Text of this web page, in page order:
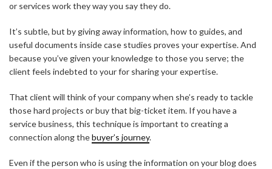
or services work they way you say they do.
It’s subtle, but by giving away information, how to guides, and
useful documents inside case studies proves your expertise. And
because you’ve given your knowledge to those you serve; the
client feels indebted to your for sharing your expertise.
That client will think of your company when she’s ready to tackle
those hard projects or buy that big-ticket item. If you have a
service business, this technique is important to creating a
connection along thebuyer’s journey.
Even if the person who is using the information on your blog does